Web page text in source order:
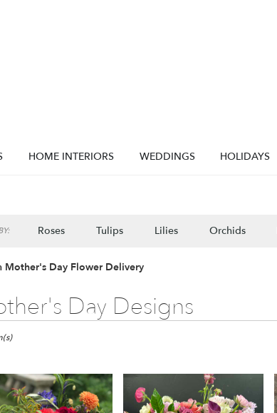
HOME INTERIORS WEDDINGS HOLIDAYS
Roses Tulips Lilies Orchids
Lilac Plants
Mother's Day Flower Delivery
Day Designs